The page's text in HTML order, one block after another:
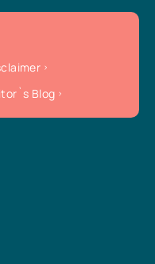
Blog